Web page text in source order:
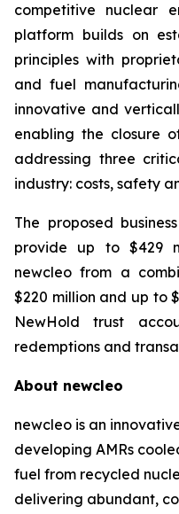
competitive nuclear
platform builds on
principles with
and fuel
innovative and
enabling the closure
addressing three
industry: costs, safety
The proposed
provide up to $429
newcleo from a
$220 million and up to
NewHold trust
redemptions and
About newcleo
newcleo is an
developing AMRs
fuel from recycled
delivering abundant,